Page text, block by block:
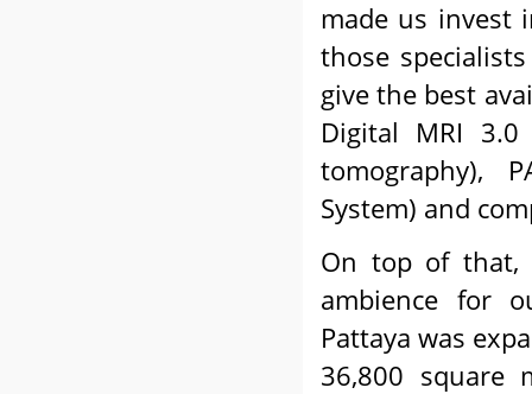
made us invest
those
give the best
Digital MRI
tomography),
System) and
On top of that,
ambience for
Pattaya was
36,800 square